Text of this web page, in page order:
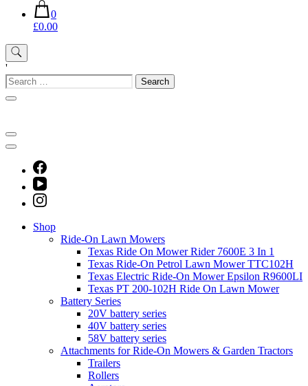
0
£0.00
'
Search
for:
Shop
Ride-On Lawn Mowers
Texas Ride On Mower Rider 7600E 3 In 1
Texas Ride-On Petrol Lawn Mower TTC102H
Texas Electric Ride-On Mower Epsilon R9600LI
Texas PT 200-102H Ride On Lawn Mower
Battery Series
20V battery series
40V battery series
58V battery series
Attachments for Ride-On Mowers & Garden Tractors
Trailers
Rollers